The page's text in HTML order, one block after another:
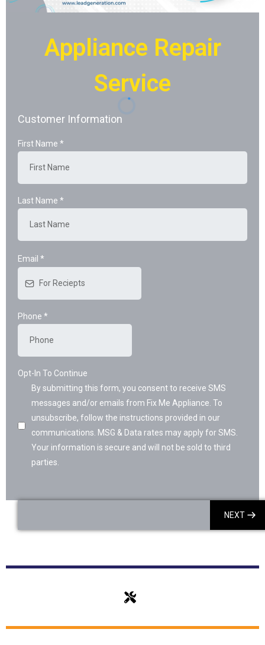
Appliance Repair
Service
Customer Information
First Name *
Last Name *
Email *
Phone *
Opt-In To Continue
By submitting this form, you consent to receive SMS
messages and/or emails from Fix Me Appliance. To
unsubscribe, follow the instructions provided in our
communications. MSG & Data rates may apply for SMS.
Your information is secure and will not be sold to third
parties.
NEXT